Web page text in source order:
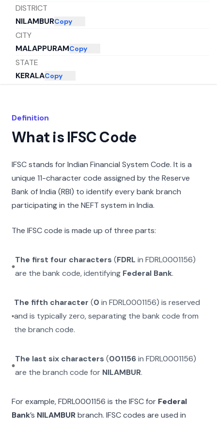
DISTRICT
NILAMBURCopy
CITY
MALAPPURAMCopy
STATE
KERALACopy
Definition
What is IFSC Code
IFSC stands for Indian Financial System Code. It is a
unique 11-character code assigned by the Reserve
Bank of India (RBI) to identify every bank branch
participating in the NEFT system in India.
The IFSC code is made up of three parts:
The first four characters (FDRL in FDRL0001156)
are the bank code, identifying Federal Bank.
The fifth character (0 inFDRL0001156) is reserved
and is typically zero, separating the bank code from
the branch code.
The last six characters (001156inFDRL0001156)
are the branch code for NILAMBUR.
For example,FDRL0001156 is the IFSC for Federal
Bank’s NILAMBURbranch. IFSC codes are used in